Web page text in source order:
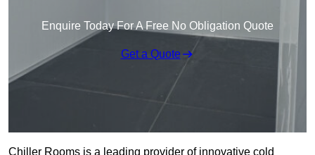
Enquire Today For A Free No Obligation Quote
Get a Quote
Chiller Rooms is a leading provider of innovative cold